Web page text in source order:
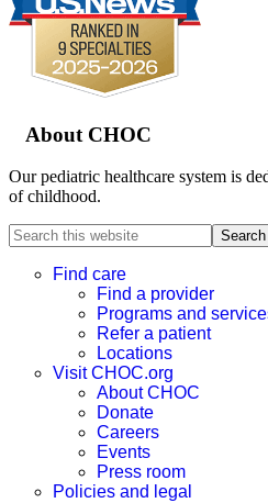
About CHOC
Our pediatric healthcare system is
of childhood.
Search
this
websiteFind care
Find a provider
Programs and
Refer a patient
Locations
Visit CHOC.org
About CHOC
Donate
Careers
Events
Press room
Policies and legal